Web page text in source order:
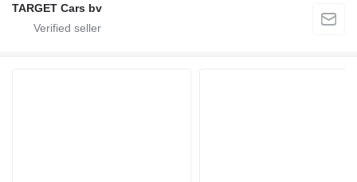
TARGET Cars bv